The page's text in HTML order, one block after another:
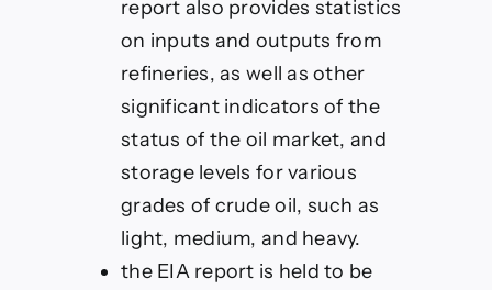
report also provides statistics
on inputs and outputs from
refineries, as well as other
significant indicators of the
status of the oil market, and
storage levels for various
grades of crude oil, such as
light, medium, and heavy.
the EIA report is held to be